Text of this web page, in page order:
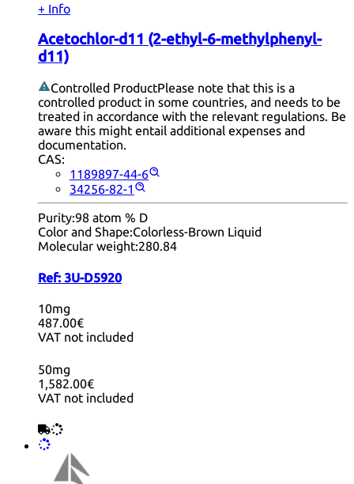
+ Info
Acetochlor-d11 (2-ethyl-6-methylphenyl-
d11)
Controlled ProductPlease note that this is a
controlled product in some countries, and needs to be
treated in accordance with the relevant regulations. Be
aware this might entail additional expenses and
documentation.
CAS:
1189897-44-6
34256-82-1
Purity:98 atom % D
Color and Shape:Colorless-Brown Liquid
Molecular weight:280.84
Ref: 3U-D5920
10mg
487.00€
VAT not included
50mg
1,582.00€
VAT not included